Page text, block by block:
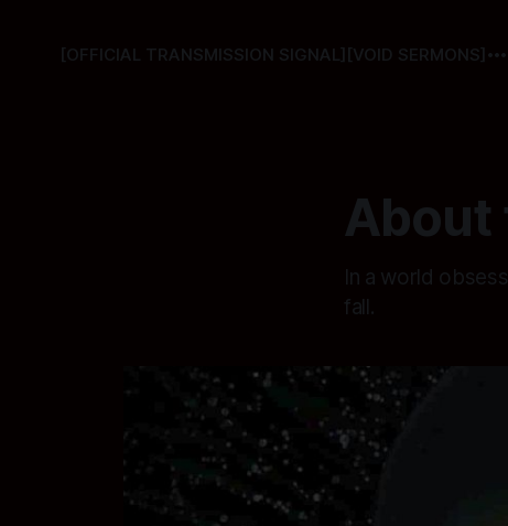
[OFFICIAL TRANSMISSION SIGNAL] [VOID SERMONS]
About
In a world
fall.